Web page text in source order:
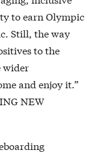
to earn Olympic
Still, the way
to the
wider
and enjoy it.”
NEW